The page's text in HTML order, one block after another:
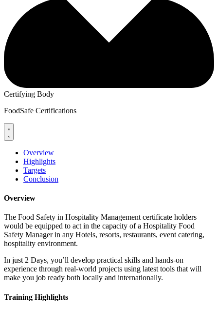
Certifying Body
FoodSafe Certifications
Overview
Highlights
Targets
Conclusion
Overview
The Food Safety in Hospitality Management certificate holders
would be equipped to act in the capacity of a Hospitality Food
Safety Manager in any Hotels, resorts, restaurants, event catering,
hospitality environment.
In just 2 Days, you’ll develop practical skills and hands-on
experience through real-world projects using latest tools that will
make you job ready both locally and internationally.
Training Highlights